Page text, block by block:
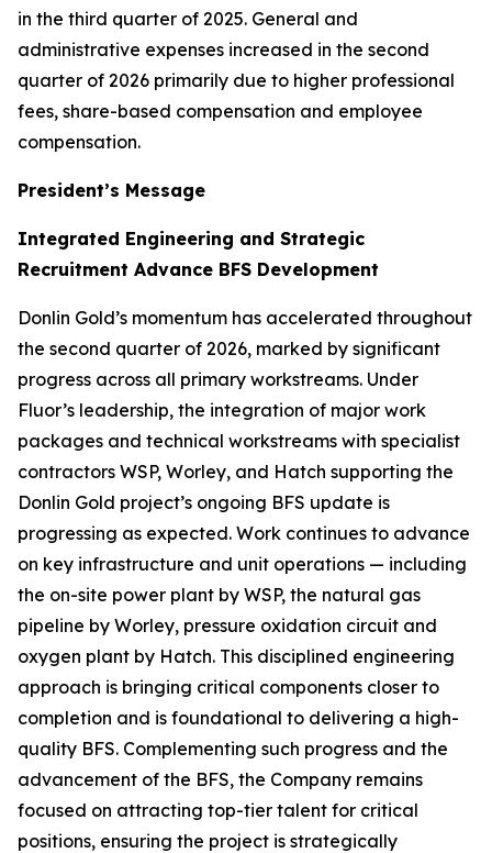
in the third quarter of 2025. General and
administrative expenses increased in the second
quarter of 2026 primarily due to higher professional
fees, share-based compensation and employee
compensation.
President’s Message
Integrated Engineering and Strategic
Recruitment Advance BFS Development
Donlin Gold’s momentum has accelerated throughout
the second quarter of 2026, marked by significant
progress across all primary workstreams. Under
Fluor’s leadership, the integration of major work
packages and technical workstreams with specialist
contractors WSP, Worley, and Hatch supporting the
Donlin Gold project’s ongoing BFS update is
progressing as expected. Work continues to advance
on key infrastructure and unit operations — including
the on-site power plant by WSP, the natural gas
pipeline by Worley, pressure oxidation circuit and
oxygen plant by Hatch. This disciplined engineering
approach is bringing critical components closer to
completion and is foundational to delivering a high-
quality BFS. Complementing such progress and the
advancement of the BFS, the Company remains
focused on attracting top-tier talent for critical
positions, ensuring the project is strategically